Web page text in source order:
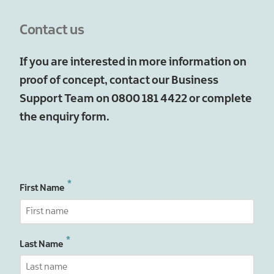
Contact us
If you are interested in more information on
proof of concept, contact our Business
Support Team on 0800 181 4422 or complete
the enquiry form.
First Name
Last Name